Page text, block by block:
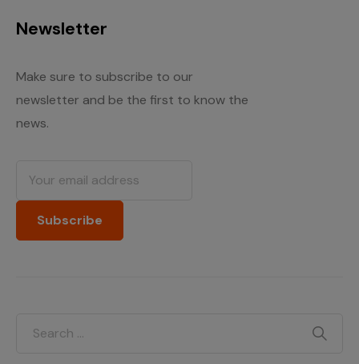
Newsletter
Make sure to subscribe to our
newsletter and be the first to know the
news.